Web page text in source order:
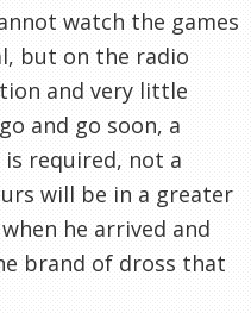
watch the games
but on the radio
and very little
and go soon, a
required, not a
will be in a greater
he arrived and
brand of dross that